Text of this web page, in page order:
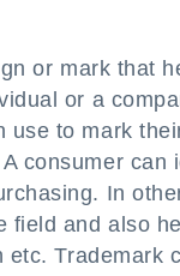
or mark that
or a
use to mark
consumer
In
field and also
Trademark